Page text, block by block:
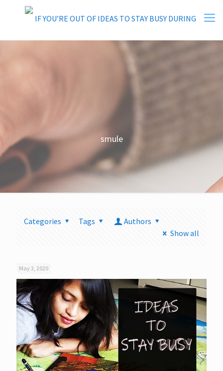
smule
Categories Tags
Authors
Show all
May 3, 2020